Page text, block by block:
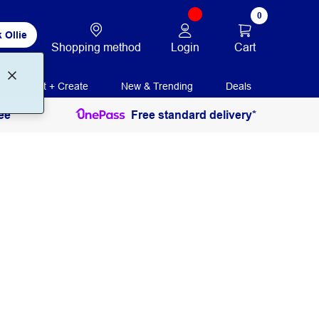
Ollie
Shopping method Login
0
Cart
Print + Create New & Trending Deals
Free standard delivery*